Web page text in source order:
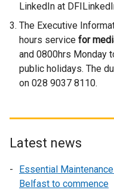
LinkedIn at
The Executive
hours service for
and 0800hrs Monday
public holidays. The
on 028 9037 8110.
Latest news
Essential
Belfast to commence